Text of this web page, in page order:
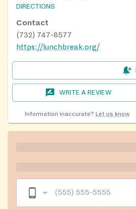
DIRECTIONS
Contact
(732) 747-8577
https://lunchbreak.org/
WRITE A REVIEW
Information inaccurate? Let us know